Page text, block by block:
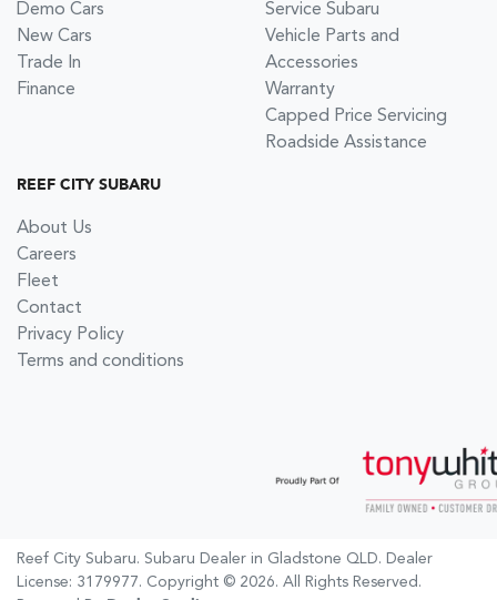
Demo Cars
New Cars
Trade In
Finance
Service Subaru
Vehicle Parts and
Accessories
Warranty
Capped Price Servicing
Roadside Assistance
REEF CITY SUBARU
About Us
Careers
Fleet
Contact
Privacy Policy
Terms and conditions
Reef City Subaru. Subaru Dealer in Gladstone QLD. Dealer
License: 3179977. Copyright © 2026. All Rights Reserved.